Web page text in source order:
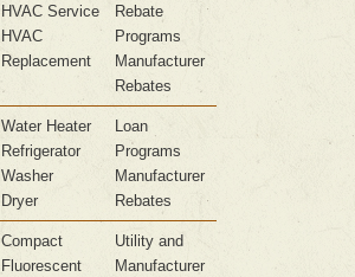
HVAC Service
HVAC
Replacement
Rebate
Programs
Manufacturer
Rebates
Water Heater
Refrigerator
Washer
Dryer
Loan
Programs
Manufacturer
Rebates
Compact
Fluorescent
Utility and
Manufacturer